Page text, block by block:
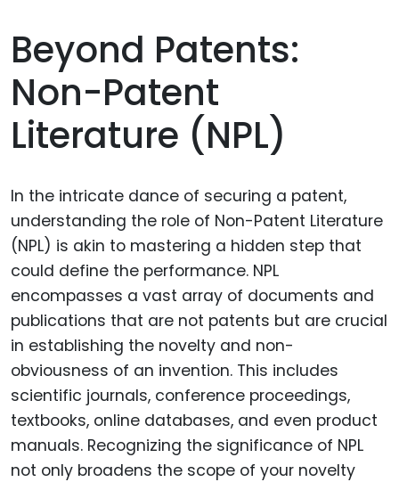
Beyond Patents:
Non-Patent
Literature (NPL)
In the intricate dance of securing a patent,
understanding the role of Non-Patent Literature
(NPL) is akin to mastering a hidden step that
could define the performance. NPL
encompasses a vast array of documents and
publications that are not patents but are crucial
in establishing the novelty and non-
obviousness of an invention. This includes
scientific journals, conference proceedings,
textbooks, online databases, and even product
manuals. Recognizing the significance of NPL
not only broadens the scope of your novelty